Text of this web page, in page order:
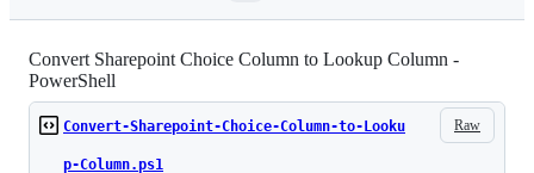
Convert Sharepoint Choice Column to Lookup Column -
PowerShell
Raw
Convert-Sharepoint-Choice-Column-to-Looku
p-Column.ps1